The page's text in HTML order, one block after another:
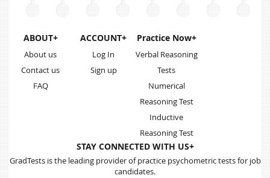
ABOUT+
About us
Contact us
FAQ
ACCOUNT+
Log In
Sign up
Practice Now+
Verbal Reasoning
Tests
Numerical
Reasoning Test
Inductive
Reasoning Test
STAY CONNECTED WITH US+
GradTests is the leading provider of practice psychometric tests for job
candidates.